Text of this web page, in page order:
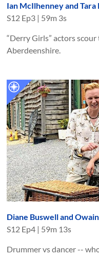
Ian McIlhenney and Tara
S12 Ep3 | 59m 3s
“Derry Girls” actors
Aberdeenshire.
Diane Buswell and
S12 Ep4 | 59m 13s
Drummer vs dancer --